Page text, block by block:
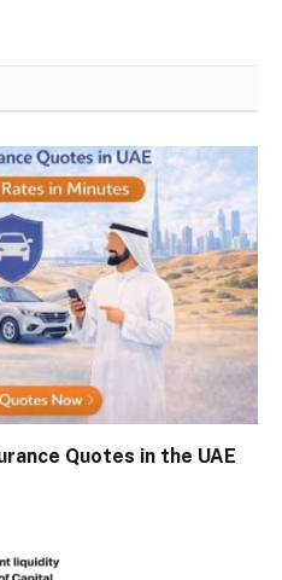
Quotes in the UAE